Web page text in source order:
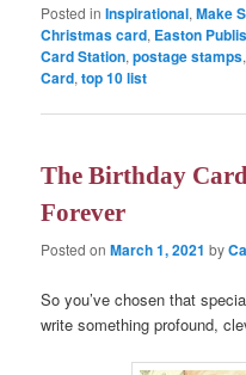
Posted in Inspirational,Make
Christmas card, Easton
Card Station,postage stamps
Card,top 10 list
The Birthday
Forever
Posted onMarch 1, 2021 by
So you’ve chosen that
write something profound,